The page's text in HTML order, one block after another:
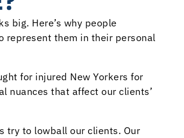
big. Here’s why people
represent them in their personal
for injured New Yorkers for
nuances that affect our clients’
try to lowball our clients. Our